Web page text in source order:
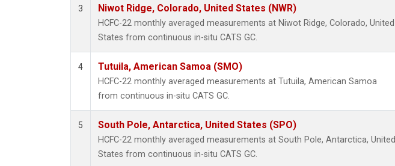
3 Niwot Ridge, Colorado, United States (NWR)
HCFC-22 monthly averaged measurements at Niwot Ridge, Colorado, United
States from continuous in-situ CATS GC.
4 Tutuila, American Samoa (SMO)
HCFC-22 monthly averaged measurements at Tutuila, American Samoa
from continuous in-situ CATS GC.
5 South Pole, Antarctica, United States (SPO)
HCFC-22 monthly averaged measurements at South Pole, Antarctica, United
States from continuous in-situ CATS GC.